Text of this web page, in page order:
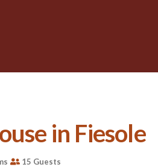
in Fiesole
15 Guests